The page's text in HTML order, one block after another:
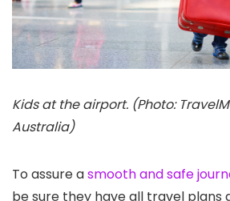
Kids at the airport. (Photo:
Australia)
To assure asmooth and safe
be sure they have all travel plans